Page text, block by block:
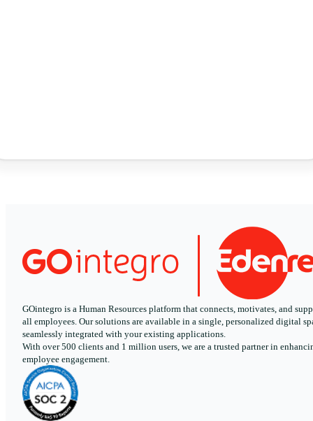
GOintegro is a Human Resources platform that connects, motivates, and
all employees. Our solutions are available in a single, personalized digital
seamlessly integrated with your existing applications.
With over 500 clients and 1 million users, we are a trusted partner in
employee engagement.